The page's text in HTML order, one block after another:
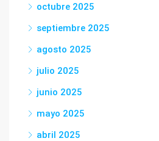
octubre 2025
septiembre 2025
agosto 2025
julio 2025
junio 2025
mayo 2025
abril 2025